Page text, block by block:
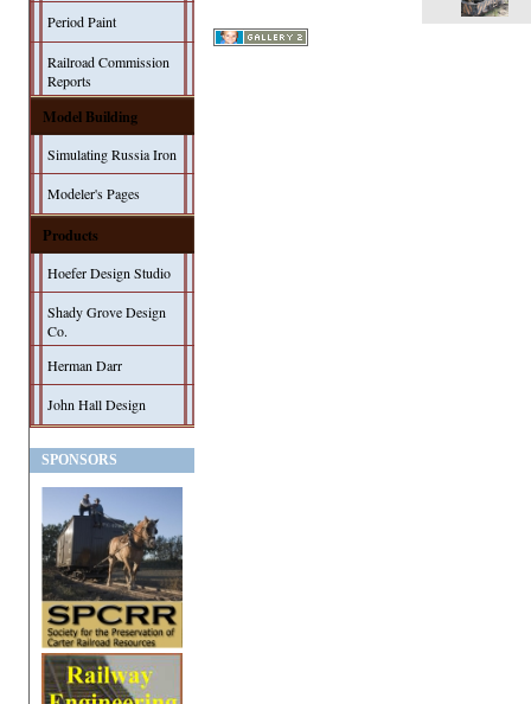
Period Paint
Railroad Commission
Reports
Model Building
Simulating Russia Iron
Modeler's Pages
Products
Hoefer Design Studio
Shady Grove Design
Co.
Herman Darr
John Hall Design
SPONSORS